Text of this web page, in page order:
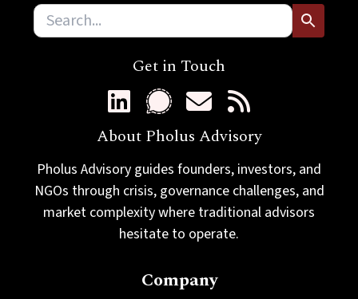
Get in Touch
About Pholus Advisory
Pholus Advisory guides founders, investors, and
NGOs through crisis, governance challenges, and
market complexity where traditional advisors
hesitate to operate.
Company